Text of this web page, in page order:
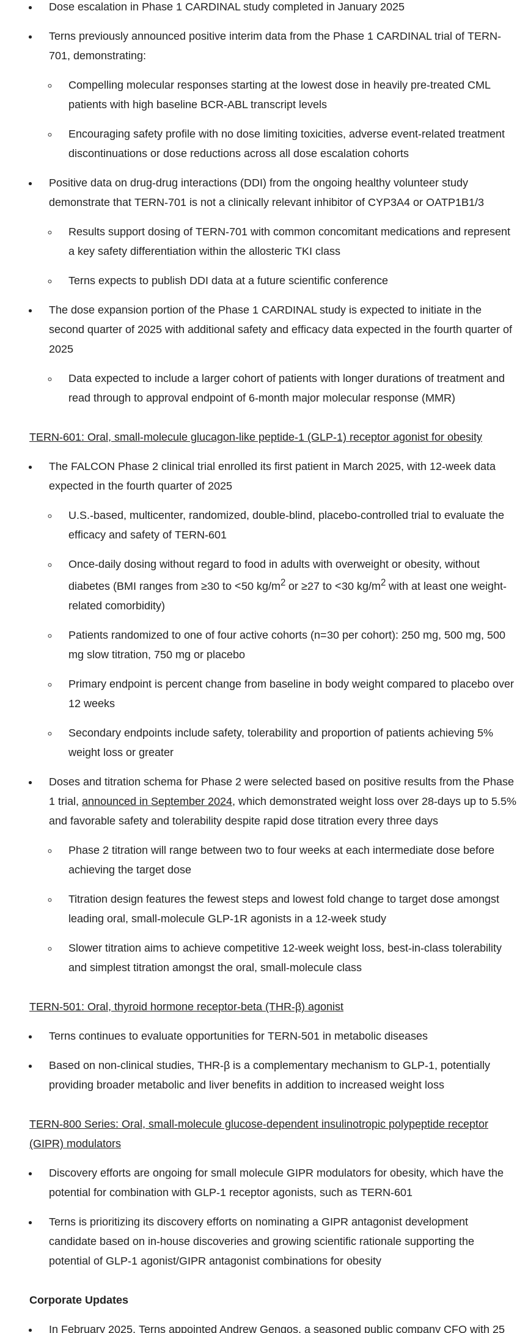
Dose escalation in Phase 1 CARDINAL study completed in January 2025
Terns previously announced positive interim data from the Phase 1 CARDINAL trial of TERN-
701, demonstrating:
Compelling molecular responses starting at the lowest dose in heavily pre-treated CML
patients with high baseline BCR-ABL transcript levels
Encouraging safety profile with no dose limiting toxicities, adverse event-related treatment
discontinuations or dose reductions across all dose escalation cohorts
Positive data on drug-drug interactions (DDI) from the ongoing healthy volunteer study
demonstrate that TERN-701 is not a clinically relevant inhibitor of CYP3A4 or OATP1B1/3
Results support dosing of TERN-701 with common concomitant medications and represent
a key safety differentiation within the allosteric TKI class
Terns expects to publish DDI data at a future scientific conference
The dose expansion portion of the Phase 1 CARDINAL study is expected to initiate in the
second quarter of 2025 with additional safety and efficacy data expected in the fourth quarter of
2025
Data expected to include a larger cohort of patients with longer durations of treatment and
read through to approval endpoint of 6-month major molecular response (MMR)
TERN-601: Oral, small-molecule glucagon-like peptide-1 (GLP-1) receptor agonist for obesity
The FALCON Phase 2 clinical trial enrolled its first patient in March 2025, with 12-week data
expected in the fourth quarter of 2025
U.S.-based, multicenter, randomized, double-blind, placebo-controlled trial to evaluate the
efficacy and safety of TERN-601
Once-daily dosing without regard to food in adults with overweight or obesity, without
diabetes (BMI ranges from ≥30 to <50 kg/m2 or ≥27 to <30 kg/m2 with at least one weight-
related comorbidity)
Patients randomized to one of four active cohorts (n=30 per cohort): 250 mg, 500 mg, 500
mg slow titration, 750 mg or placebo
Primary endpoint is percent change from baseline in body weight compared to placebo over
12 weeks
Secondary endpoints include safety, tolerability and proportion of patients achieving 5%
weight loss or greater
Doses and titration schema for Phase 2 were selected based on positive results from the Phase
1 trial, announced in September 2024, which demonstrated weight loss over 28-days up to 5.5%
and favorable safety and tolerability despite rapid dose titration every three days
Phase 2 titration will range between two to four weeks at each intermediate dose before
achieving the target dose
Titration design features the fewest steps and lowest fold change to target dose amongst
leading oral, small-molecule GLP-1R agonists in a 12-week study
Slower titration aims to achieve competitive 12-week weight loss, best-in-class tolerability
and simplest titration amongst the oral, small-molecule class
TERN-501: Oral, thyroid hormone receptor-beta (THR-β) agonist
Terns continues to evaluate opportunities for TERN-501 in metabolic diseases
Based on non-clinical studies, THR-β is a complementary mechanism to GLP-1, potentially
providing broader metabolic and liver benefits in addition to increased weight loss
TERN-800 Series: Oral, small-molecule glucose-dependent insulinotropic polypeptide receptor
(GIPR) modulators
Discovery efforts are ongoing for small molecule GIPR modulators for obesity, which have the
potential for combination with GLP-1 receptor agonists, such as TERN-601
Terns is prioritizing its discovery efforts on nominating a GIPR antagonist development
candidate based on in-house discoveries and growing scientific rationale supporting the
potential of GLP-1 agonist/GIPR antagonist combinations for obesity
Corporate Updates
In February 2025, Terns appointed Andrew Gengos, a seasoned public company CFO with 25